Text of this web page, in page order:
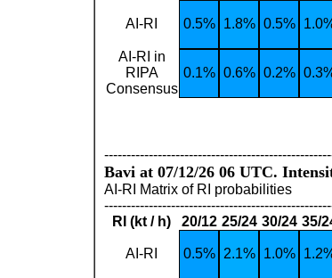
AI-RI 0.5% 1.8% 0.5%
AI-RI in
RIPA
Consensus
0.1% 0.6% 0.2%
Bavi at 07/12/26 06 UTC.
AI-RI Matrix of RI probabilities
RI (kt / h)
20/12 25/24 30/24 35/
AI-RI 0.5% 2.1% 1.0%